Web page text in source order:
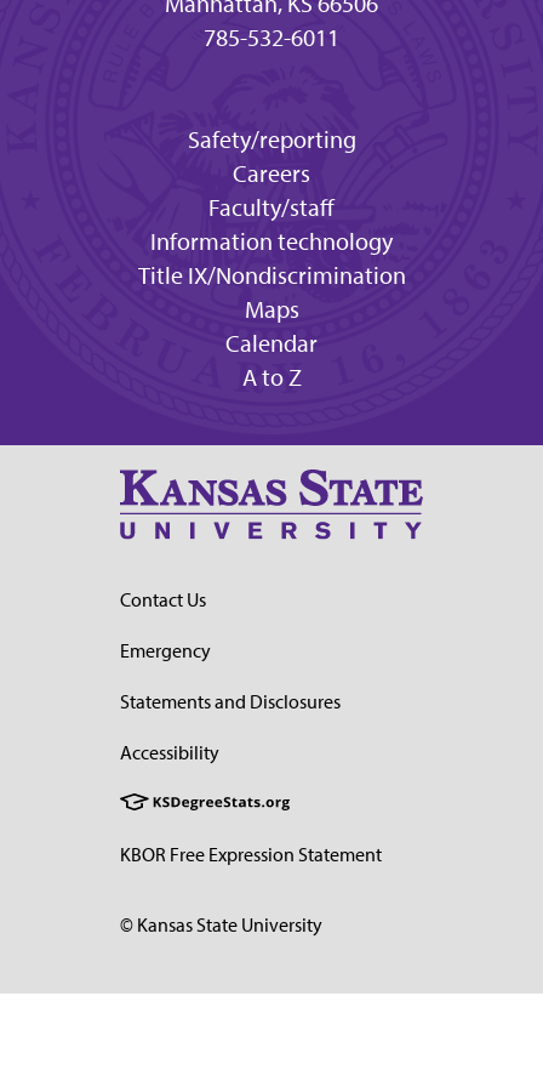
785-532-6011
Safety/reporting
Careers
Faculty/staff
Information technology
Title IX/Nondiscrimination
Maps
Calendar
A to Z
Contact Us
Emergency
Statements and Disclosures
Accessibility
KBOR Free Expression Statement
© Kansas State University